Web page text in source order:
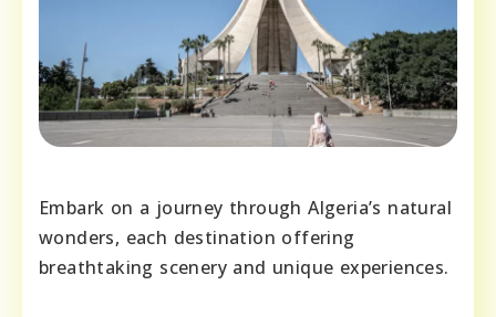
Embark on a journey through Algeria’s natural
wonders, each destination offering
breathtaking scenery and unique experiences.